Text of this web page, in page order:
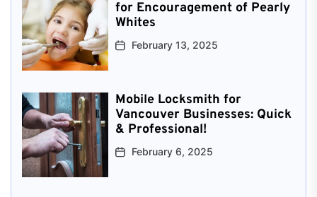
for Encouragement of Pearly
Whites
February 13, 2025
Mobile Locksmith for
Vancouver Businesses: Quick
& Professional!
February 6, 2025